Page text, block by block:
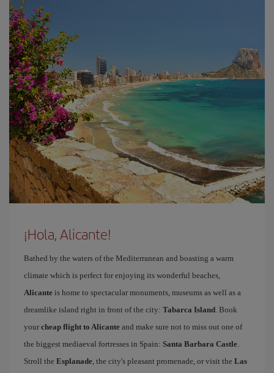
¡Hola, Alicante!
Bathed by the waters of the Mediterranean and boasting a warm
climate which is perfect for enjoying its wonderful beaches,
Alicante is home to spectacular monuments, museums as well as a
dreamlike island right in front of the city: Tabarca Island. Book
your cheap flight to Alicante and make sure not to miss out one of
the biggest mediaeval fortresses in Spain: Santa Barbara Castle.
Stroll the Esplanade, the city's pleasant promenade, or visit the Las